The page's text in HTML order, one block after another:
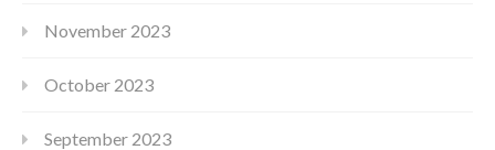
November 2023
October 2023
September 2023